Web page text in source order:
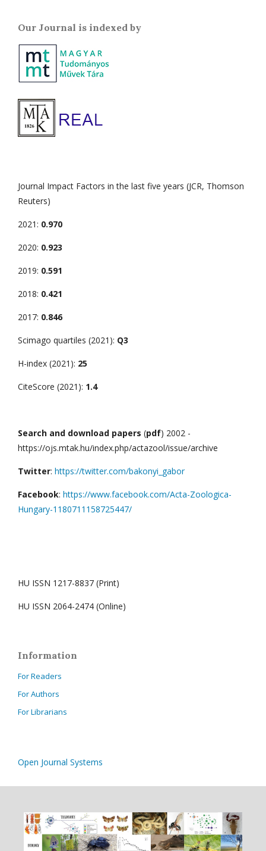
Our Journal is indexed by
Journal Impact Factors in the last five years (JCR, Thomson
Reuters)
2021: 0.970
2020: 0.923
2019: 0.591
2018: 0.421
2017: 0.846
Scimago quartiles (2021): Q3
H-index (2021): 25
CiteScore (2021): 1.4
Search and download papers (pdf) 2002 -
https://ojs.mtak.hu/index.php/actazool/issue/archive
Twitter: https://twitter.com/bakonyi_gabor
Facebook: https://www.facebook.com/Acta-Zoologica-
Hungary-1180711158725447/
HU ISSN 1217-8837 (Print)
HU ISSN 2064-2474 (Online)
Information
For Readers
For Authors
For Librarians
Open Journal Systems